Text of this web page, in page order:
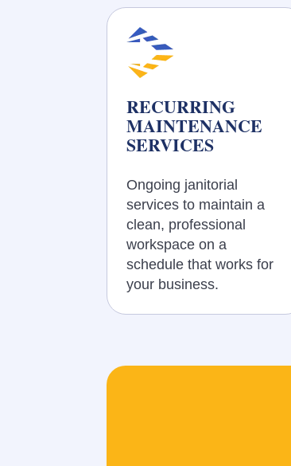
RECURRING
MAINTENANCE
SERVICES
Ongoing janitorial
services to maintain a
clean, professional
workspace on a
schedule that works for
your business.